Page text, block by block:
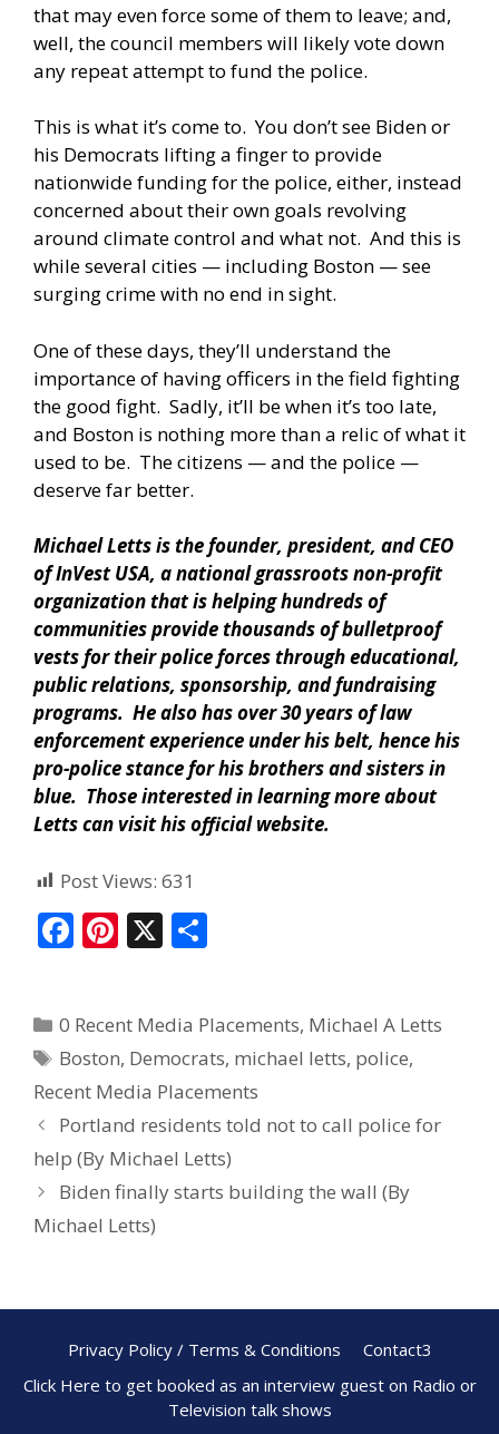
that may even force some of them to leave; and,
well, the council members will likely vote down
any repeat attempt to fund the police.
This is what it’s come to. You don’t see Biden or
his Democrats lifting a finger to provide
nationwide funding for the police, either, instead
concerned about their own goals revolving
around climate control and what not. And this is
while several cities — including Boston — see
surging crime with no end in sight.
One of these days, they’ll understand the
importance of having officers in the field fighting
the good fight. Sadly, it’ll be when it’s too late,
and Boston is nothing more than a relic of what it
used to be. The citizens — and the police —
deserve far better.
Michael Letts is the founder, president, and CEO
of InVest USA, a national grassroots non-profit
organization that is helping hundreds of
communities provide thousands of bulletproof
vests for their police forces through educational,
public relations, sponsorship, and fundraising
programs. He also has over 30 years of law
enforcement experience under his belt, hence his
pro-police stance for his brothers and sisters in
blue. Those interested in learning more about
Letts can visit his official website.
Post Views: 631
F
ac
b
o
o
k
Pi
nt
e
st
X
e
0 Recent Media Placements, Michael A Letts
Boston, Democrats, michael letts, police,
Recent Media Placements
Portland residents told not to call police for
help (By Michael Letts)
Biden finally starts building the wall (By
Michael Letts)
Privacy Policy / Terms & Conditions
Contact3
Click Here to get booked as an interview guest on Radio or
Television talk shows